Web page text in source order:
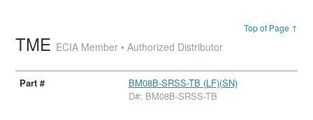
Top of Page ↑
TME ECIA Member • Authorized Distributor
BM08B-SRSS-TB (LF)(SN)
D#: BM08B-SRSS-TB